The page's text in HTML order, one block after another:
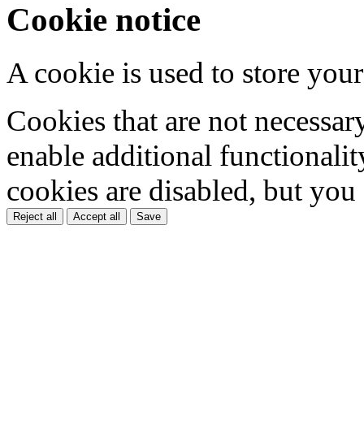
Cookie notice
A cookie is used to store
Cookies that are not
enable additional
cookies are disabled, but
Reject all Accept all Save